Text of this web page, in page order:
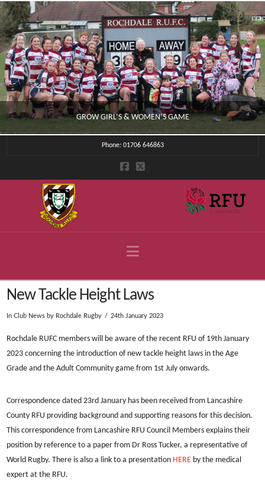
GROW GIRL’S & WOMEN’S GAME
CLUB NEWS
Phone: 01706 646863
Navigation
New Tackle Height Laws
InClub News by Rochdale Rugby 24th January 2023
Rochdale RUFC members will be aware of the recent RFU of 19th January
2023 concerning the introduction of new tackle height laws in the Age
Grade and the Adult Community game from 1st July onwards.
Correspondence dated 23rd January has been received from Lancashire
County RFU providing background and supporting reasons for this decision.
This correspondence from Lancashire RFU Council Members explains their
position by reference to a paper from Dr Ross Tucker, a representative of
World Rugby. There is also a link to a presentation HERE by the medical
expert at the RFU.